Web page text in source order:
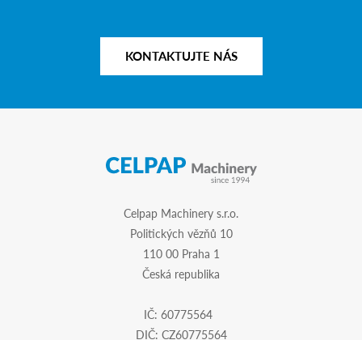
KONTAKTUJTE NÁS
Celpap Machinery s.r.o.
Politických vězňů 10
110 00 Praha 1
Česká republika
IČ: 60775564
DIČ: CZ60775564